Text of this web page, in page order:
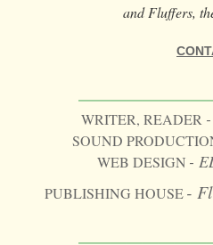
and Fluffers,
WRITER, READER
SOUND
WEB DESIGN -
PUBLISHING HOUSE-